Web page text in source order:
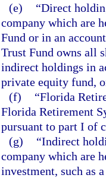
(e)
“Direct
company which are
Fund or in an
Trust Fund owns all
indirect holdings in
private equity fund,
(f)
“Florida
Florida Retirement
pursuant to part I of
(g)
“Indirect
company which are
investment, such as